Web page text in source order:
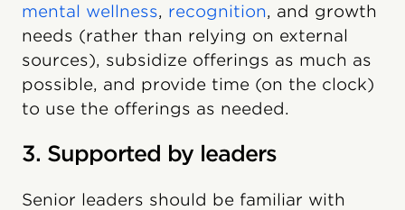
mental wellness, recognition, and growth
needs (rather than relying on external
sources), subsidize offerings as much as
possible, and provide time (on the clock)
to use the offerings as needed.
3. Supported by leaders
Senior leaders should be familiar with